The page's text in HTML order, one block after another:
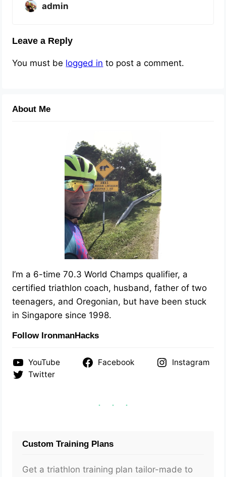
admin
Leave a Reply
You must be logged in to post a comment.
About Me
I’m a 6-time 70.3 World Champs qualifier, a
certified triathlon coach, husband, father of two
teenagers, and Oregonian, but have been stuck
in Singapore since 1998.
Follow IronmanHacks
YouTube Facebook
Instagram
Twitter
Custom Training Plans
Get a triathlon training plan tailor-made to